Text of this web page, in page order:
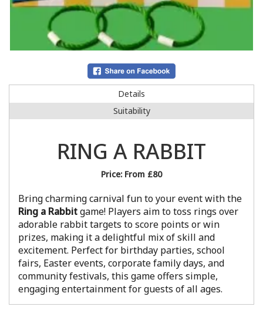
Details
Suitability
RING A RABBIT
Price: From £80
Bring charming carnival fun to your event with the
Ring a Rabbitgame! Players aim to toss rings over
adorable rabbit targets to score points or win
prizes, making it a delightful mix of skill and
excitement. Perfect for birthday parties, school
fairs, Easter events, corporate family days, and
community festivals, this game offers simple,
engaging entertainment for guests of all ages.